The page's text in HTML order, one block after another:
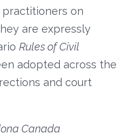
practitioners on
are expressly
Rules of Civil
adopted across the
and court
Canada